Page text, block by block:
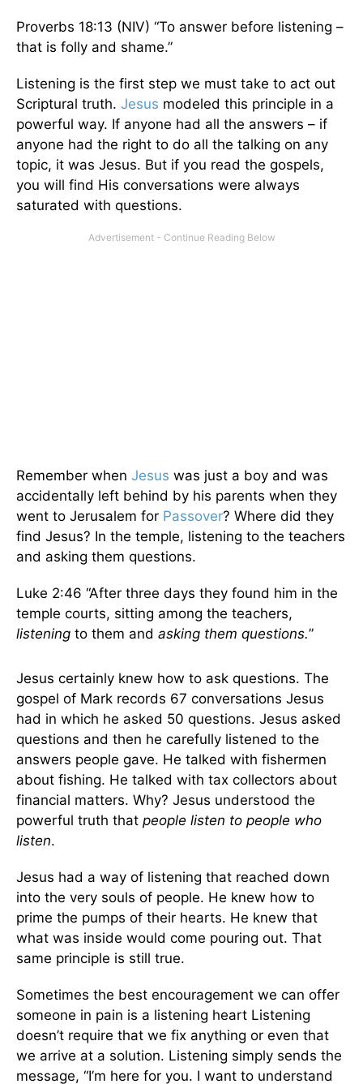
Proverbs 18:13 (NIV) “To answer before listening –
that is folly and shame.”
Listening is the first step we must take to act out
Scriptural truth. Jesus modeled this principle in a
powerful way. If anyone had all the answers – if
anyone had the right to do all the talking on any
topic, it was Jesus. But if you read the gospels,
you will find His conversations were always
saturated with questions.
Remember when Jesus was just a boy and was
accidentally left behind by his parents when they
went to Jerusalem for Passover? Where did they
find Jesus? In the temple, listening to the teachers
and asking them questions.
Luke 2:46 “After three days they found him in the
temple courts, sitting among the teachers,
listening to them and asking them questions.”
Jesus certainly knew how to ask questions. The
gospel of Mark records 67 conversations Jesus
had in which he asked 50 questions. Jesus asked
questions and then he carefully listened to the
answers people gave. He talked with fishermen
about fishing. He talked with tax collectors about
financial matters. Why? Jesus understood the
powerful truth that people listen to people who
listen.
Jesus had a way of listening that reached down
into the very souls of people. He knew how to
prime the pumps of their hearts. He knew that
what was inside would come pouring out. That
same principle is still true.
Sometimes the best encouragement we can offer
someone in pain is a listening heart Listening
doesn’t require that we fix anything or even that
we arrive at a solution. Listening simply sends the
message, “I’m here for you. I want to understand